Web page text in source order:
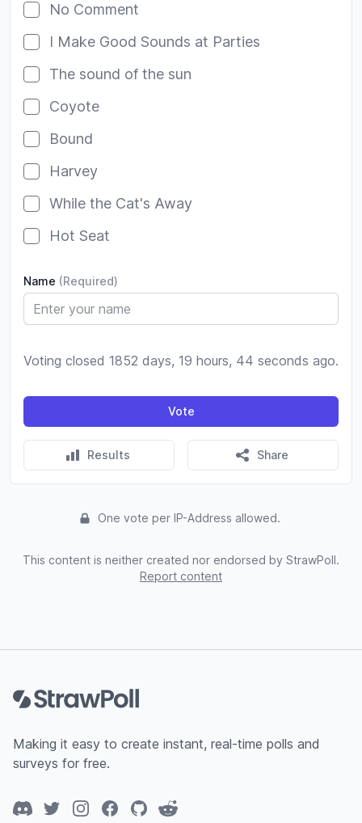
No Comment
I Make Good Sounds at Parties
The sound of the sun
Coyote
Bound
Harvey
While the Cat's Away
Hot Seat
Name (Required)
Voting closed 1852 days, 19 hours, 44 seconds ago.
Vote
Results Share
One vote per IP-Address allowed.
This content is neither created nor endorsed by StrawPoll.
Report content
Making it easy to create instant, real-time polls and
surveys for free.
DiscordTwitterInstagramFacebook
GitHubReddit